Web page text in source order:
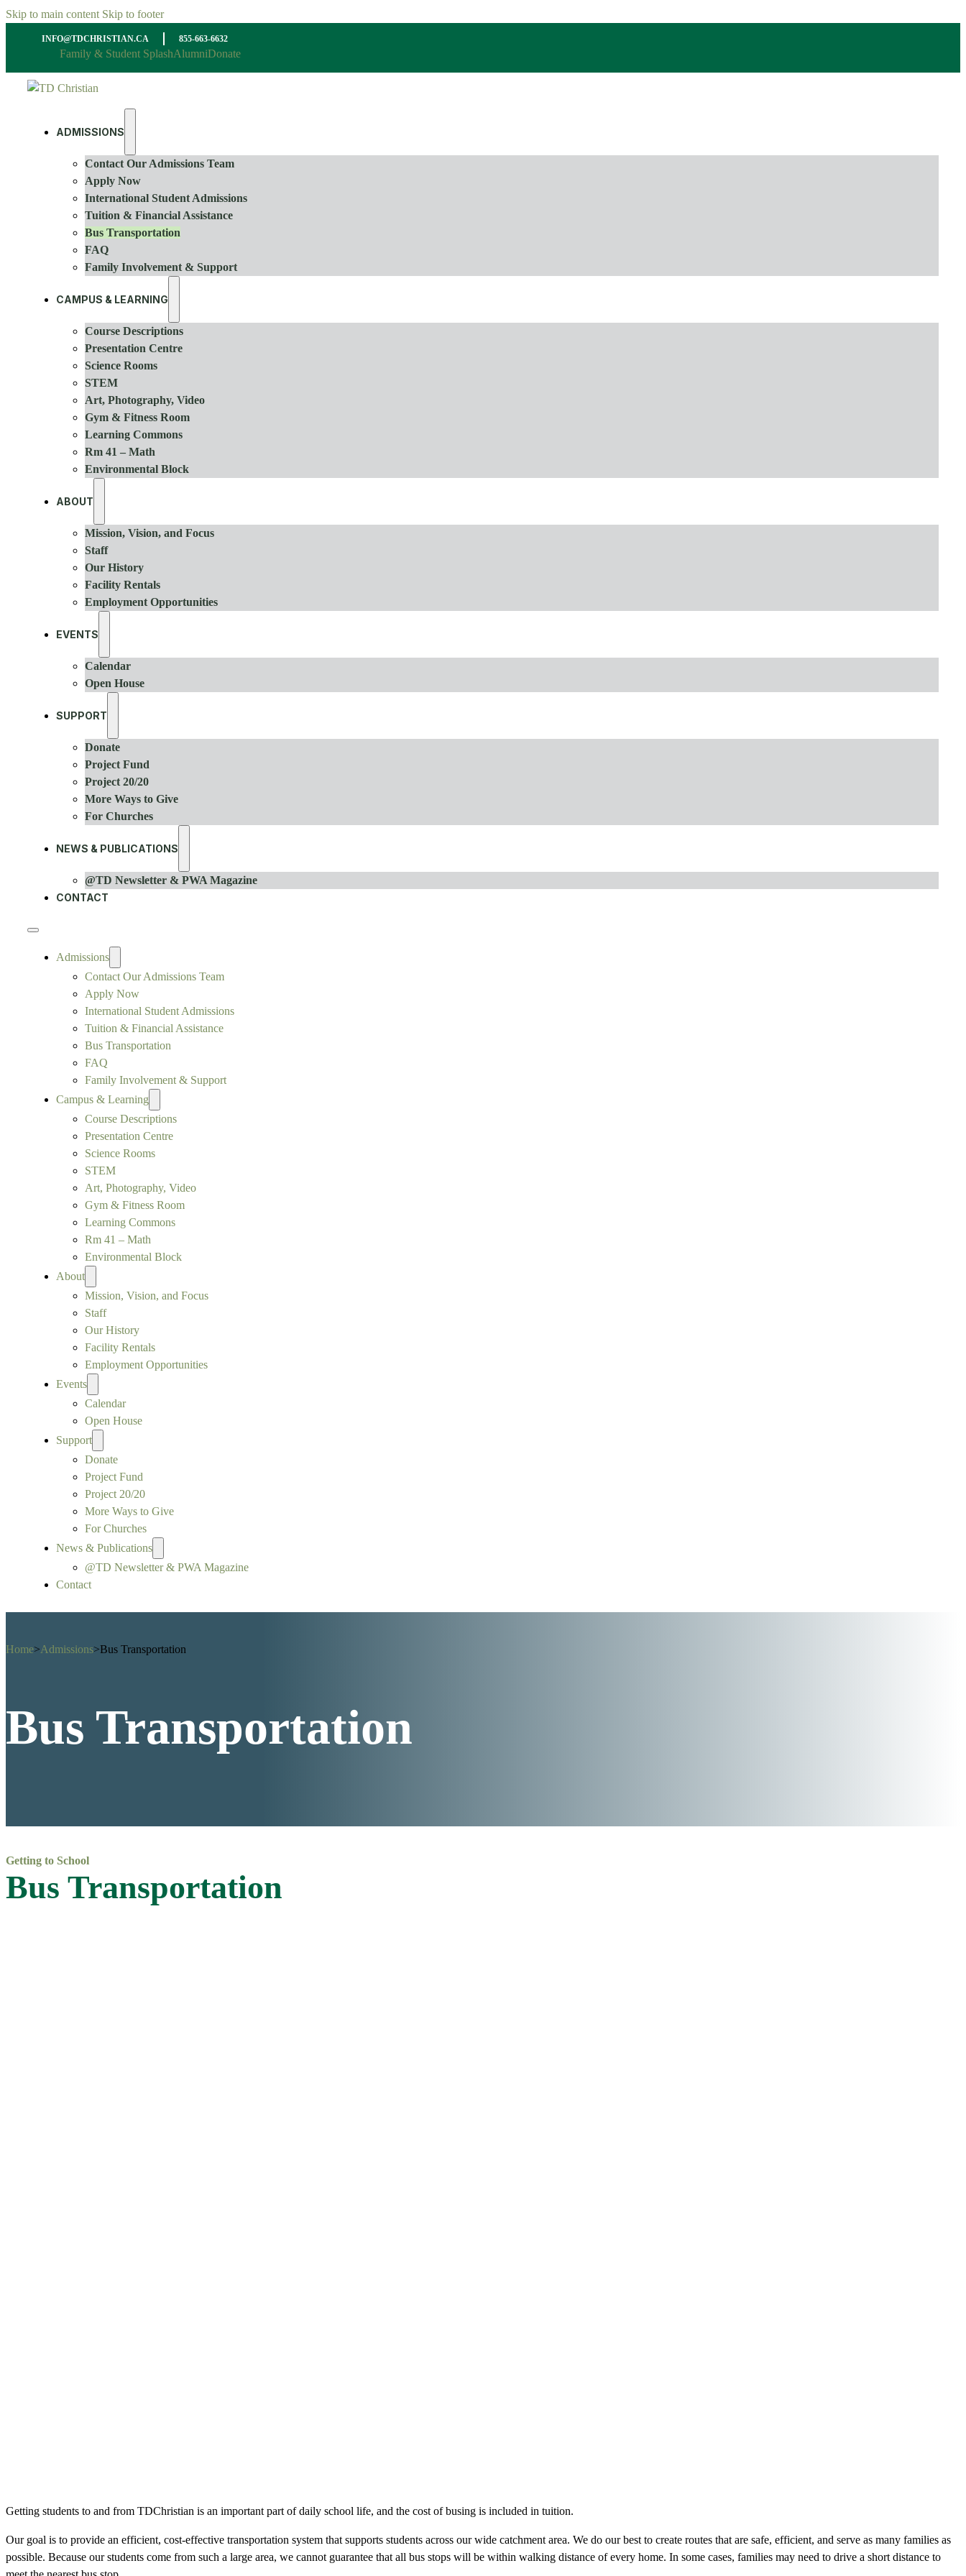
Skip to main content Skip to footer
INFO@TDCHRISTIAN.CA 855-663-6632
Family & Student SplashAlumniDonate
ADMISSIONS
Contact Our Admissions Team
Apply Now
International Student Admissions
Tuition & Financial Assistance
Bus Transportation
FAQ
Family Involvement & Support
CAMPUS & LEARNING
Course Descriptions
Presentation Centre
Science Rooms
STEM
Art, Photography, Video
Gym & Fitness Room
Learning Commons
Rm 41 – Math
Environmental Block
ABOUT
Mission, Vision, and Focus
Staff
Our History
Facility Rentals
Employment Opportunities
EVENTS
Calendar
Open House
SUPPORT
Donate
Project Fund
Project 20/20
More Ways to Give
For Churches
NEWS & PUBLICATIONS
@TD Newsletter & PWA Magazine
CONTACT
Admissions
Contact Our Admissions Team
Apply Now
International Student Admissions
Tuition & Financial Assistance
Bus Transportation
FAQ
Family Involvement & Support
Campus & Learning
Course Descriptions
Presentation Centre
Science Rooms
STEM
Art, Photography, Video
Gym & Fitness Room
Learning Commons
Rm 41 – Math
Environmental Block
About
Mission, Vision, and Focus
Staff
Our History
Facility Rentals
Employment Opportunities
Events
Calendar
Open House
Support
Donate
Project Fund
Project 20/20
More Ways to Give
For Churches
News & Publications
@TD Newsletter & PWA Magazine
Contact
Home>Admissions>Bus Transportation
Bus Transportation
Getting to School
Bus Transportation
Getting students to and from TDChristian is an important part of daily school life, and the cost of busing is included in tuition.
Our goal is to provide an efficient, cost-effective transportation system that supports students across our wide catchment area. We do our best to create routes that are safe, efficient, and serve as many families as
possible. Because our students come from such a large area, we cannot guarantee that all bus stops will be within walking distance of every home. In some cases, families may need to drive a short distance to